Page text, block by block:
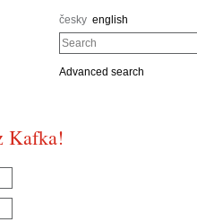
česky english
Search
Advanced search
Kafka!